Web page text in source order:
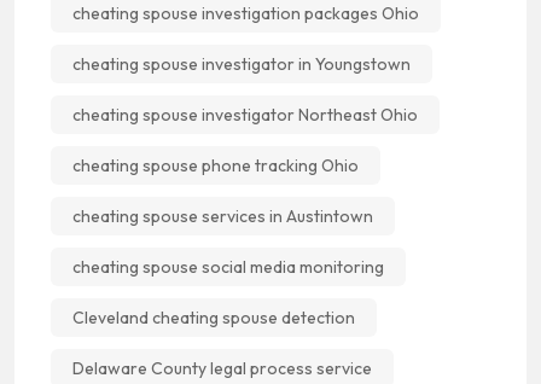
cheating spouse investigation packages Ohio
cheating spouse investigator in Youngstown
cheating spouse investigator Northeast Ohio
cheating spouse phone tracking Ohio
cheating spouse services in Austintown
cheating spouse social media monitoring
Cleveland cheating spouse detection
Delaware County legal process service